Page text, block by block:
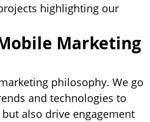
highlighting our
Marketing
philosophy. We go
and technologies to
also drive engagement